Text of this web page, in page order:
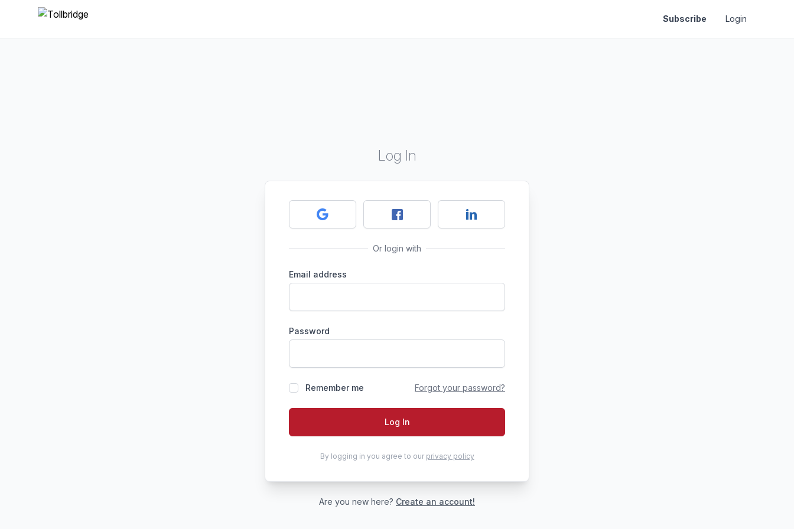
Subscribe Login
Log In
Or login with
Email address
Password
Remember me Forgot your password?
Log In
By logging in you agree to our privacy policy
Are you new here? Create an account!